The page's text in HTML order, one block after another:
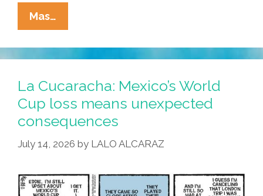
Mas…
Cucaracha:
Deja
Copa
Over
Again?
La Cucaracha: Mexico’s World
Cup loss means unexpected
consequences
July 14, 2026 by LALO ALCARAZ